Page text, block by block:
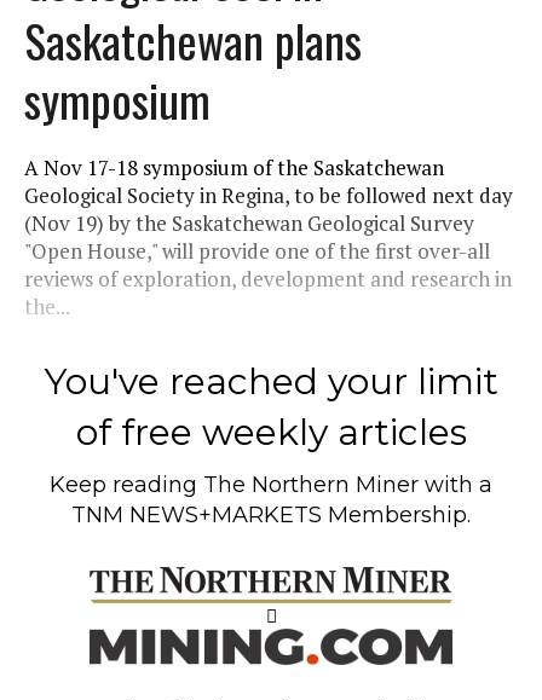
Saskatchewan plans
symposium
A Nov 17-18 symposium of the Saskatchewan
Geological Society in Regina, to be followed next day
(Nov 19) by the Saskatchewan Geological Survey
"Open House," will provide one of the first over-all
reviews of exploration, development and research in
the...
You've reached your limit
of free weekly articles
Keep reading The Northern Miner with a
TNM NEWS+MARKETS Membership.